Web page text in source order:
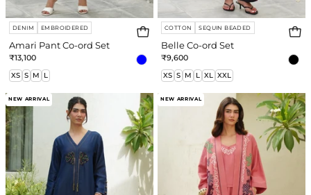
DENIM EMBROIDERED
Amari Pant Co-ord Set
₹13,100
XS S M L
COTTON SEQUIN BEADED
Belle Co-ord Set
₹9,600
XS S M L XL XXL
Zoe
Dress
Co-
ord
Set
NEW ARRIVAL
Angel
Pant
Co-
ord
Set
NEW ARRIVAL